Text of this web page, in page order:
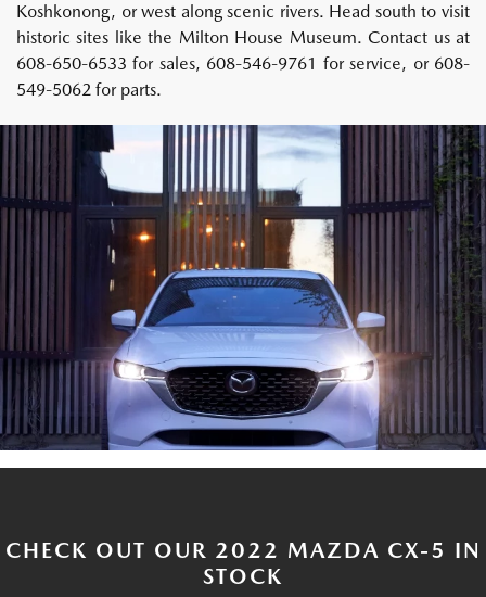
Koshkonong, or west along scenic rivers. Head south to visit
historic sites like the Milton House Museum. Contact us at
608-650-6533 for sales, 608-546-9761 for service, or 608-
549-5062 for parts.
CHECK OUT OUR 2022 MAZDA CX-5 IN
STOCK